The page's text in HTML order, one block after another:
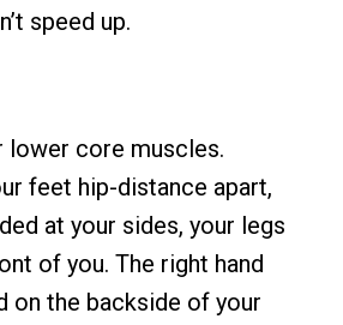
speed up.
lower core muscles.
feet hip-distance apart,
at your sides, your legs
of you. The right hand
on the backside of your